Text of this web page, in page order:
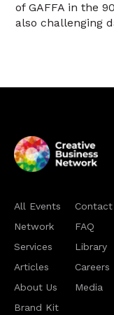
of GAFFA in the
also challenging
All Events
Network
Services
Articles
About Us
Brand Kit
Contact
FAQ
Library
Careers
Media